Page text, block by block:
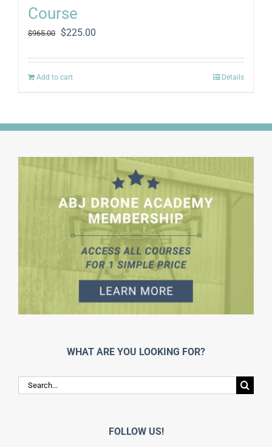
Course
$965.00
Original
was:
$965.00.
$225.00
is:
Add to cart Details
WHAT ARE YOU LOOKING FOR?
Search
for:
FOLLOW US!